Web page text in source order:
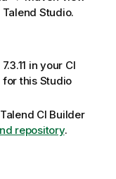
Studio.
in your CI
this Studio
CI Builder
repository.